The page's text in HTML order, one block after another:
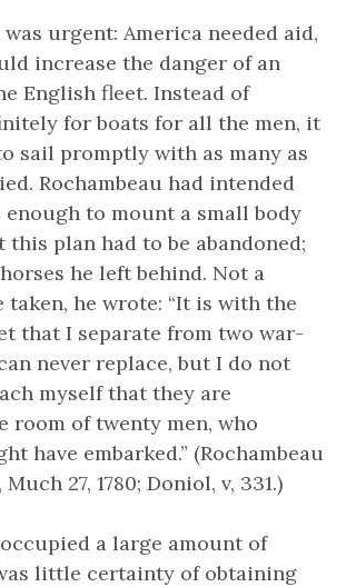
urgent: America needed aid,
increase the danger of an
English fleet. Instead of
for boats for all the men, it
sail promptly with as many as
Rochambeau had intended
to mount a small body
this plan had to be abandoned;
he left behind. Not a
taken, he wrote: “It is with the
that I separate from two war-
never replace, but I do not
myself that they are
room of twenty men, who
have embarked.” (Rochambeau
27, 1780; Doniol, v, 331.)
a large amount of
little certainty of obtaining